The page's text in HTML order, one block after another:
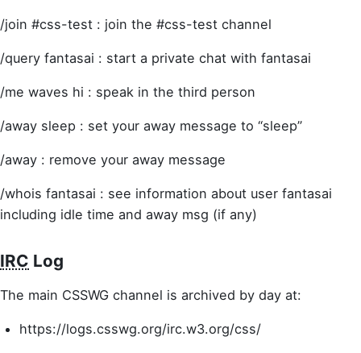
/join #css-test : join the #css-test channel
/query fantasai : start a private chat with fantasai
/me waves hi : speak in the third person
/away sleep : set your away message to “sleep”
/away : remove your away message
/whois fantasai : see information about user fantasai
including idle time and away msg (if any)
IRC Log
The main CSSWG channel is archived by day at:
https://logs.csswg.org/irc.w3.org/css/